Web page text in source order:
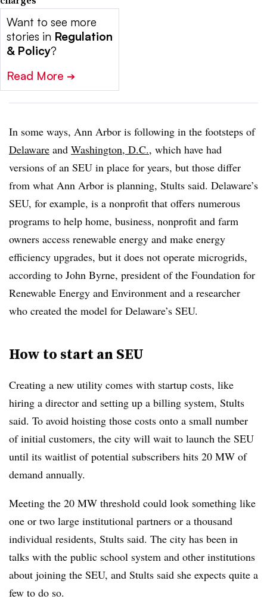
Want to see more
stories in Regulation
& Policy?
Read More ➔
In some ways, Ann Arbor is following in the footsteps of
Delaware and Washington, D.C., which have had
versions of an SEU in place for years, but those differ
from what Ann Arbor is planning, Stults said. Delaware’s
SEU, for example, is a nonprofit that offers numerous
programs to help home, business, nonprofit and farm
owners access renewable energy and make energy
efficiency upgrades, but it does not operate microgrids,
according to John Byrne, president of the Foundation for
Renewable Energy and Environment and a researcher
who created the model for Delaware’s SEU.
How to start an SEU
Creating a new utility comes with startup costs, like
hiring a director and setting up a billing system, Stults
said. To avoid hoisting those costs onto a small number
of initial customers, the city will wait to launch the SEU
until its waitlist of potential subscribers hits 20 MW of
demand annually.
Meeting the 20 MW threshold could look something like
one or two large institutional partners or a thousand
individual residents, Stults said. The city has been in
talks with the public school system and other institutions
about joining the SEU, and Stults said she expects quite a
few to do so.